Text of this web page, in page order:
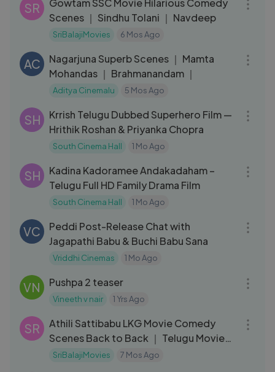
SR
Gowtam SSC Movie Hilarious Comedy
Scenes ｜ Sindhu Tolani ｜ Navdeep
SriBalajiMovies 6 Mos Ago
AC
Nagarjuna Superb Scenes ｜ Mamta
Mohandas ｜ Brahmanandam ｜
Aditya Cinemalu 5 Mos Ago
SH
Krrish Telugu Dubbed Superhero Film —
Hrithik Roshan & Priyanka Chopra
South Cinema Hall 1 Mo Ago
SH
Kadina Kadoramee Andakadaham –
Telugu Full HD Family Drama Film
South Cinema Hall 1 Mo Ago
VC
Peddi Post-Release Chat with
Jagapathi Babu & Buchi Babu Sana
Vriddhi Cinemas 1 Mo Ago
VN Pushpa 2 teaser
Vineeth v nair 1 Yrs Ago
SR
Athili Sattibabu LKG Movie Comedy
Scenes Back to Back ｜ Telugu Movie
Scenes ｜ Allari Naresh, Brahmi
SriBalajiMovies 7 Mos Ago